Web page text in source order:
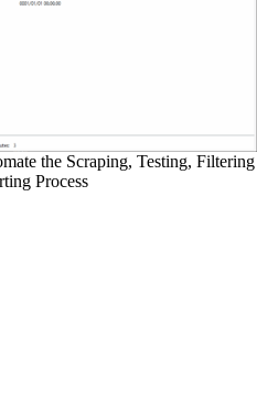
the Scraping, Testing, Filtering
Process